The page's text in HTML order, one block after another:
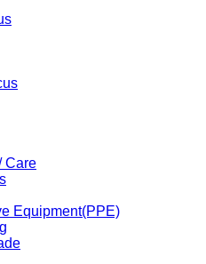
Care
Equipment(PPE)